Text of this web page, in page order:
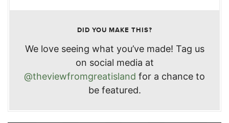
DID YOU MAKE THIS?
We love seeing what you’ve made! Tag us
on social media at
@theviewfromgreatisland for a chance to
be featured.